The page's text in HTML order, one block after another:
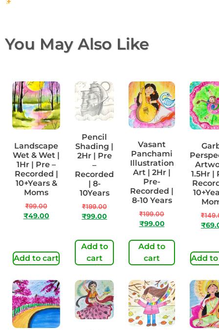
You May Also Like
Landscape
Wet & Wet |
1Hr | Pre –
Recorded |
10+Years &
Moms
₹99.00
₹49.00
Add to cart
Pencil
Shading |
2Hr | Pre
–
Recorded
| 8-
10Years
₹199.00
₹99.00
Add to
cart
Vasant
Panchami
Illustration
Art | 2Hr |
Pre-
Recorded |
8-10 Years
₹199.00
₹99.00
Add to
cart
1.5Hr |
₹
₹
Add